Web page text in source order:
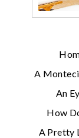
A
An
How
A Pretty